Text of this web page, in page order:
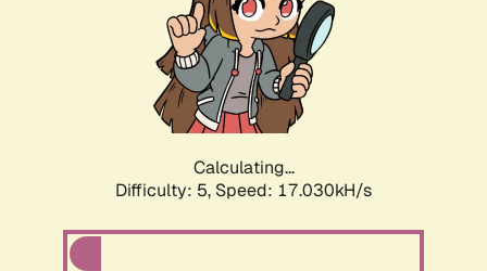
Calculating...
Difficulty: 5, Speed: 17.030kH/s